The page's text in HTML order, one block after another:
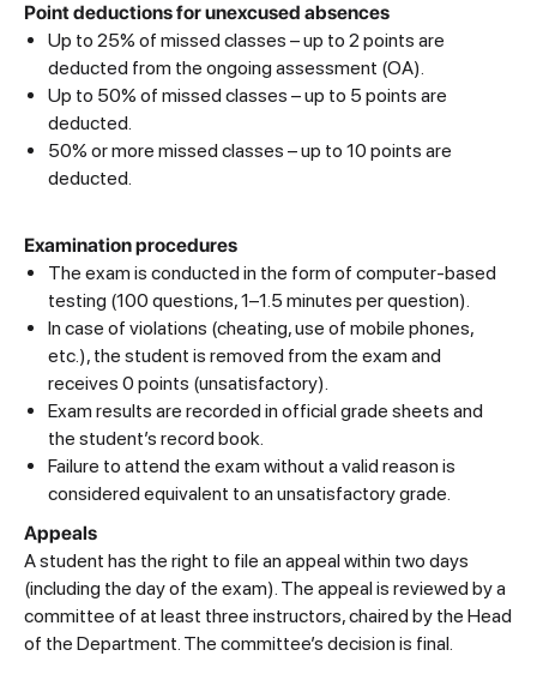
Point deductions for unexcused absences
Up to 25% of missed classes – up to 2 points are
deducted from the ongoing assessment (OA).
Up to 50% of missed classes – up to 5 points are
deducted.
50% or more missed classes – up to 10 points are
deducted.
Examination procedures
The exam is conducted in the form of computer-based
testing (100 questions, 1–1.5 minutes per question).
In case of violations (cheating, use of mobile phones,
etc.), the student is removed from the exam and
receives 0 points (unsatisfactory).
Exam results are recorded in official grade sheets and
the student’s record book.
Failure to attend the exam without a valid reason is
considered equivalent to an unsatisfactory grade.
Appeals
A student has the right to file an appeal within two days
(including the day of the exam). The appeal is reviewed by a
committee of at least three instructors, chaired by the Head
of the Department. The committee’s decision is final.